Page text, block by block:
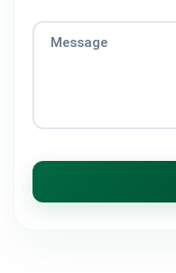
Message